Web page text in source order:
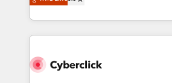
we blend strategy, creativity, and
experience, we help you use the
to its fullest capacity, improve
website, or build your new one.